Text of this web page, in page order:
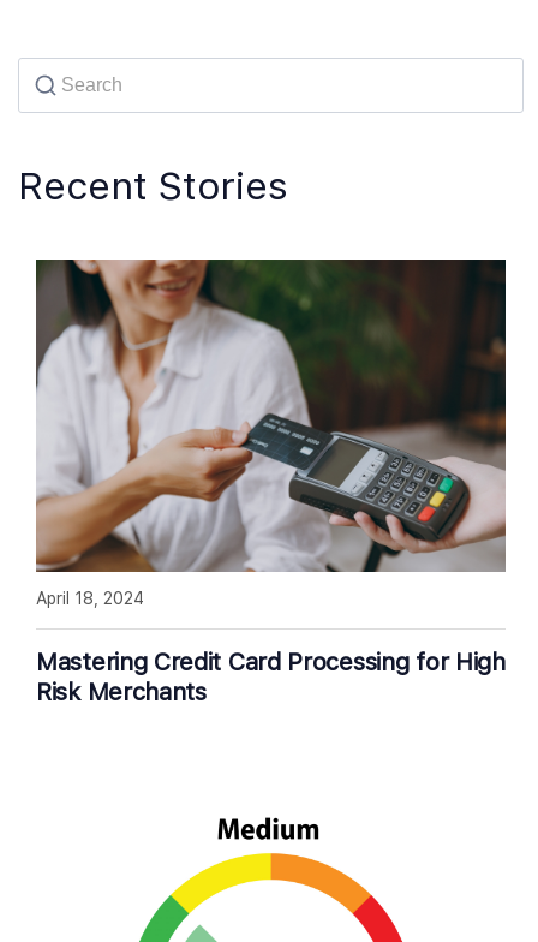
Recent Stories
Mastering Credit Card Processing for High
Risk Merchants
April 18, 2024